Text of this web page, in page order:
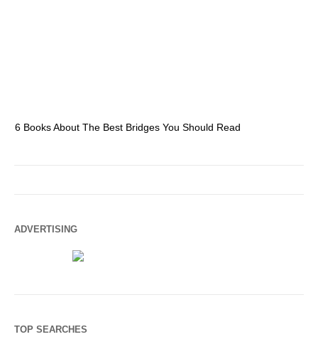
6 Books About The Best Bridges You Should Read
ADVERTISING
TOP SEARCHES